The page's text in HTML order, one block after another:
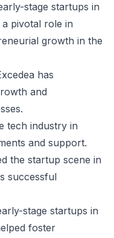
stage startups in
pivotal role in
growth in the
has
and
tech industry in
and support.
the startup scene in
successful
stage startups in
foster